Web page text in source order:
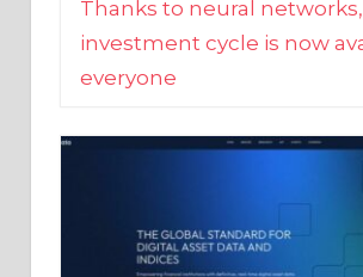
everyone